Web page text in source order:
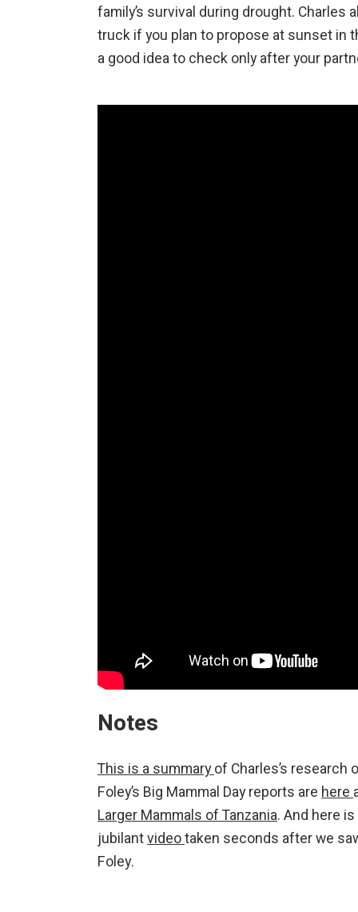
family’s survival during drought.
truck if you plan to propose at sunset in
a good idea to check only after your
Notes
This is a summaryof Charles’s research
Foley’s Big Mammal Day reports are here
Larger Mammals of Tanzania. And here is
jubilantvideotaken seconds after we
Foley.